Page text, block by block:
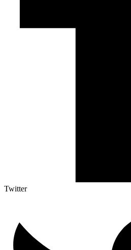
Twitter